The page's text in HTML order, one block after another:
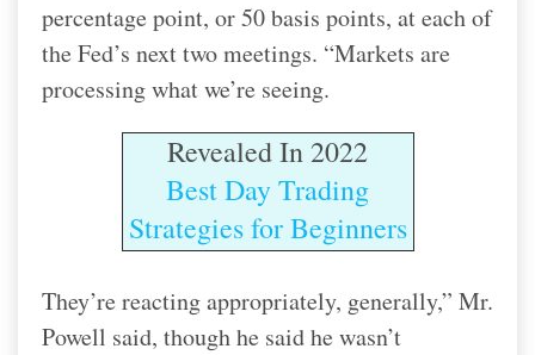
percentage point, or 50 basis points, at each of
the Fed’s next two meetings. “Markets are
processing what we’re seeing.
Revealed In 2022
Best Day Trading
Strategies for Beginners
They’re reacting appropriately, generally,” Mr.
Powell said, though he said he wasn’t